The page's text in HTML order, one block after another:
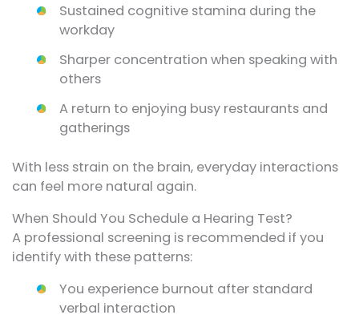
Sustained cognitive stamina during the
workday
Sharper concentration when speaking with
others
A return to enjoying busy restaurants and
gatherings
With less strain on the brain, everyday interactions
can feel more natural again.
When Should You Schedule a Hearing Test?
A professional screening is recommended if you
identify with these patterns:
You experience burnout after standard
verbal interaction